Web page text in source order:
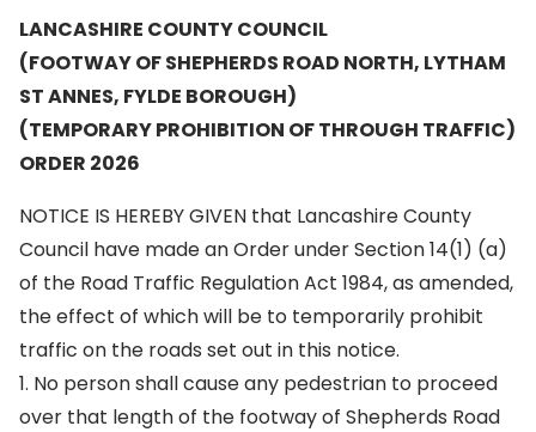
LANCASHIRE COUNTY COUNCIL
(FOOTWAY OF SHEPHERDS ROAD NORTH, LYTHAM
ST ANNES, FYLDE BOROUGH)
(TEMPORARY PROHIBITION OF THROUGH TRAFFIC)
ORDER 2026
NOTICE IS HEREBY GIVEN that Lancashire County
Council have made an Order under Section 14(1) (a)
of the Road Traffic Regulation Act 1984, as amended,
the effect of which will be to temporarily prohibit
traffic on the roads set out in this notice.
1. No person shall cause any pedestrian to proceed
over that length of the footway of Shepherds Road